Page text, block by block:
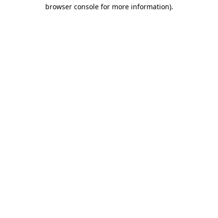
browser console for more information).